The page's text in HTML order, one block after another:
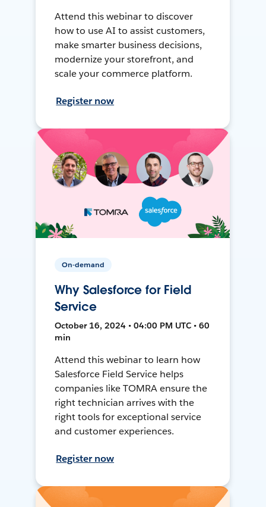
Attend this webinar to discover
how to use AI to assist customers,
make smarter business decisions,
modernize your storefront, and
scale your commerce platform.
Register now
On-demand
Why Salesforce for Field
Service
October 16, 2024 • 04:00 PM UTC • 60
min
Attend this webinar to learn how
Salesforce Field Service helps
companies like TOMRA ensure the
right technician arrives with the
right tools for exceptional service
and customer experiences.
Register now